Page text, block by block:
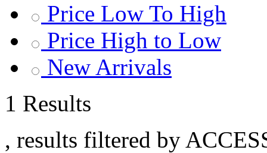
Price Low To High
Price High to Low
New Arrivals
1 Results
, results filtered by